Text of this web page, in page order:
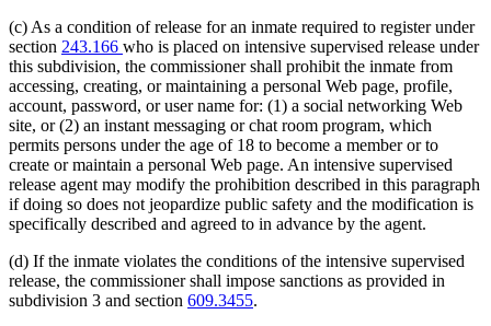
(c) As a condition of release for an inmate required to register under
section 243.166 who is placed on intensive supervised release under
this subdivision, the commissioner shall prohibit the inmate from
accessing, creating, or maintaining a personal Web page, profile,
account, password, or user name for: (1) a social networking Web
site, or (2) an instant messaging or chat room program, which
permits persons under the age of 18 to become a member or to
create or maintain a personal Web page. An intensive supervised
release agent may modify the prohibition described in this paragraph
if doing so does not jeopardize public safety and the modification is
specifically described and agreed to in advance by the agent.
(d) If the inmate violates the conditions of the intensive supervised
release, the commissioner shall impose sanctions as provided in
subdivision 3 and section 609.3455.